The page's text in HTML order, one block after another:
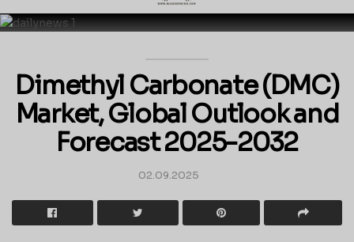
Dimethyl Carbonate (DMC)
Market, Global Outlook and
Forecast 2025-2032
02.09.2025